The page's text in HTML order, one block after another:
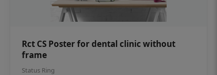
Rct CS Poster for dental clinic without
frame
Status Ring